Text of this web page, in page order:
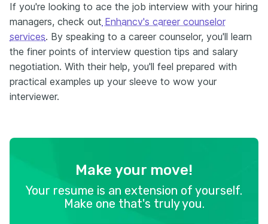
If you're looking to ace the job interview with your hiring
managers, check out Enhancv's career counselor
services. By speaking to a career counselor, you'll learn
the finer points of interview question tips and salary
negotiation. With their help, you'll feel prepared with
practical examples up your sleeve to wow your
interviewer.
Make your move!
Your resume is an extension of yourself.
Make one that's truly you.